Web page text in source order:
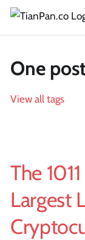
One
View all tags
The
Largest